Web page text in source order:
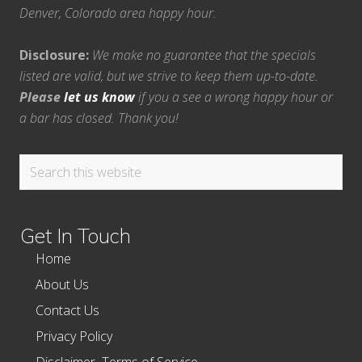
Denver, Colorado area happy hour.
Disclosure: We make no guarantee that the specials
listed are valid, but we strive to keep them up-to-date.
Pleaselet us knowif you a see a wrong happy hour or
a bar has closed. Thank you!
Search
Get In Touch
Home
About Us
Contact Us
Privacy Policy